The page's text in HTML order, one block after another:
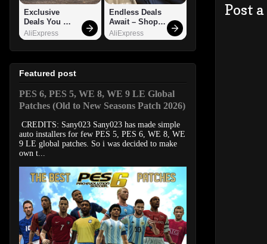
Post
Exclusive
Deals You
Can't Miss!
AliExpress
Endless Deals
Await – Shop
Now!
AliExpress
Featured post
PES 6, PES 5, WE 8, WE 9 LE Global
Patches (Old to New Seasons Patch 2026)
CREDITS: Sany023 Sany023 has made simple
auto installers for few PES 5, PES 6, WE 8, WE
9 LE global patches. So i was decided to make
own t...